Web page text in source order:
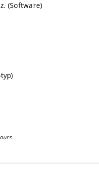
(Software)